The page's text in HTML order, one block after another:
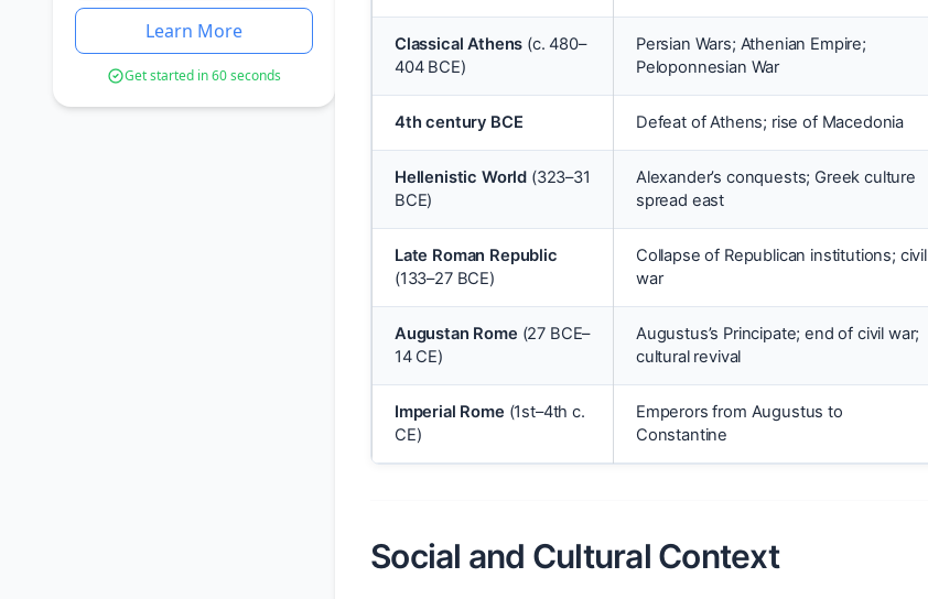
Learn More
Get started in 60 seconds
Classical Athens (c. 480–
404 BCE)
Persian Wars; Athenian Empire;
Peloponnesian War
4th century BCE Defeat of Athens; rise of Macedonia
Hellenistic World (323–31
BCE)
Alexander’s conquests; Greek culture
spread east
Late Roman Republic
(133–27 BCE)
Collapse of Republican institutions; civil
war
Augustan Rome (27 BCE–
14 CE)
Augustus’s Principate; end of civil war;
cultural revival
Imperial Rome (1st–4th c.
CE)
Emperors from Augustus to
Constantine
Social and Cultural Context